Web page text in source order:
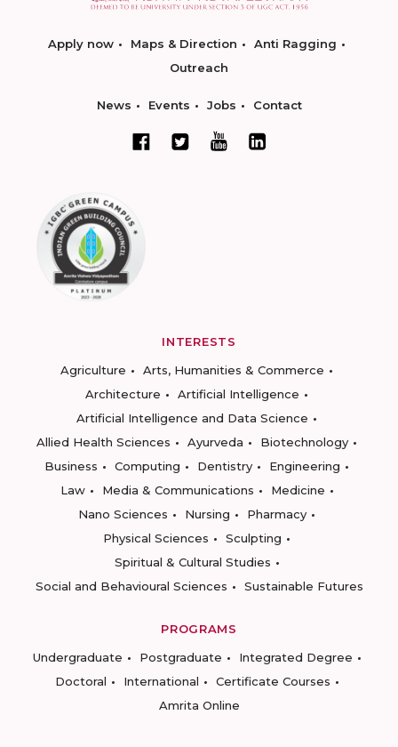
Apply now Maps & Direction
Anti Ragging
Outreach
News Events Jobs Contact
INTERESTS
Agriculture
Arts, Humanities & Commerce
Architecture
Artificial Intelligence
Artificial Intelligence and Data Science
Allied Health Sciences
Ayurveda
Biotechnology
Business
Computing Dentistry
Engineering
Law
Media & Communications
Medicine
Nano Sciences
Nursing
Pharmacy
Physical Sciences
Sculpting
Spiritual & Cultural Studies
Social and Behavioural Sciences
Sustainable Futures
PROGRAMS
Undergraduate
Postgraduate
Integrated Degree
Doctoral
International
Certificate Courses
Amrita Online